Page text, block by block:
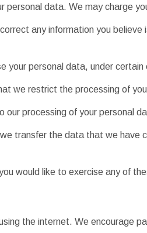
data. We may charge
any information you
your personal data, under certain
we restrict the processing of
processing of your personal
transfer the data that we have
would like to exercise any of
the internet. We encourage